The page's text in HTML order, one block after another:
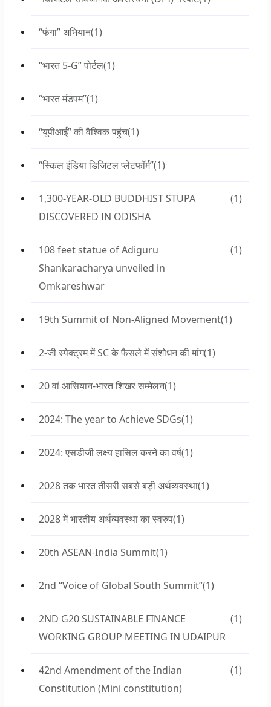
“फंगा” अभियान(1)
“भारत 5-G” पोर्टल(1)
“भारत मंडपम”(1)
“यूपीआई” की वैश्विक पहुंच(1)
“स्किल इंडिया डिजिटल प्लेटफॉर्म”(1)
1,300-YEAR-OLD BUDDHIST STUPA
DISCOVERED IN ODISHA
(1)
108 feet statue of Adiguru
Shankaracharya unveiled in
Omkareshwar
(1)
19th Summit of Non-Aligned Movement(1)
2-जी स्पेक्ट्रम में SC के फैसले में संशोधन की मांग(1)
20 वां आसियान-भारत शिखर सम्मेलन(1)
2024: The year to Achieve SDGs(1)
2024: एसडीजी लक्ष्य हासिल करने का वर्ष(1)
2028 तक भारत तीसरी सबसे बड़ी अर्थव्यवस्था(1)
2028 में भारतीय अर्थव्यवस्था का स्वरुप(1)
20th ASEAN-India Summit(1)
2nd “Voice of Global South Summit”(1)
2ND G20 SUSTAINABLE FINANCE
WORKING GROUP MEETING IN UDAIPUR
(1)
42nd Amendment of the Indian
Constitution (Mini constitution)
(1)